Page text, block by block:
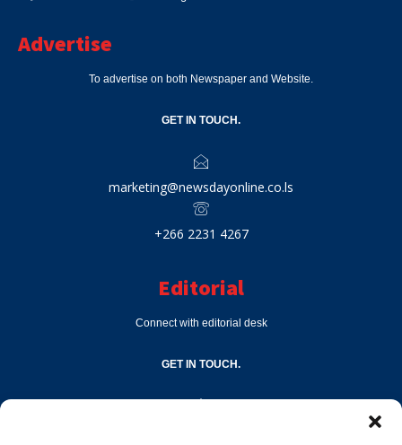
Advertise
To advertise on both Newspaper and Website.
GET IN TOUCH.
marketing@newsdayonline.co.ls
+266 2231 4267
Editorial
Connect with editorial desk
GET IN TOUCH.